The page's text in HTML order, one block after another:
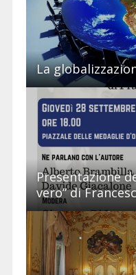
La
Presentazione
vero” di